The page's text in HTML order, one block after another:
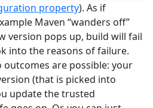
property). As if
Maven “wanders off”
version pops up, build will fail
into the reasons of failure.
are possible: your
(that is picked into
update the trusted